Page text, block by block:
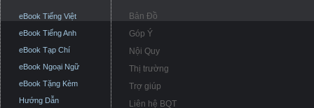
eBook Tiếng Việt
eBook Tiếng Anh
eBook Tạp Chí
eBook Ngoại Ngữ
eBook Tặng Kèm
Hướng Dẫn
Bản Đồ
Góp Ý
Nội Quy
Thị trường
Trợ giúp
Liên hệ BQT